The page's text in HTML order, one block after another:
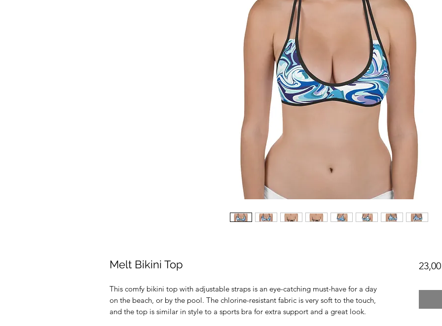
Melt Bikini Top
This comfy bikini top with adjustable straps is an eye-catching must-have for a day
on the beach, or by the pool. The chlorine-resistant fabric is very soft to the touch,